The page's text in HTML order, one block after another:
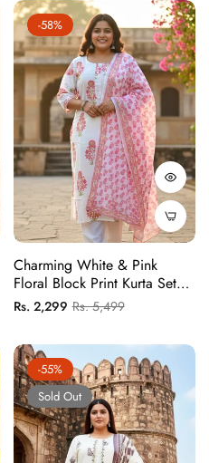
-58%
Charming White & Pink
Floral Block Print Kurta Set
With Matching Patterned
Dupatta
Regular
Rs. 2,299Sale
Rs. 5,499
-55%
Sold Out